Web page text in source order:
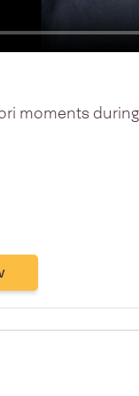
moments